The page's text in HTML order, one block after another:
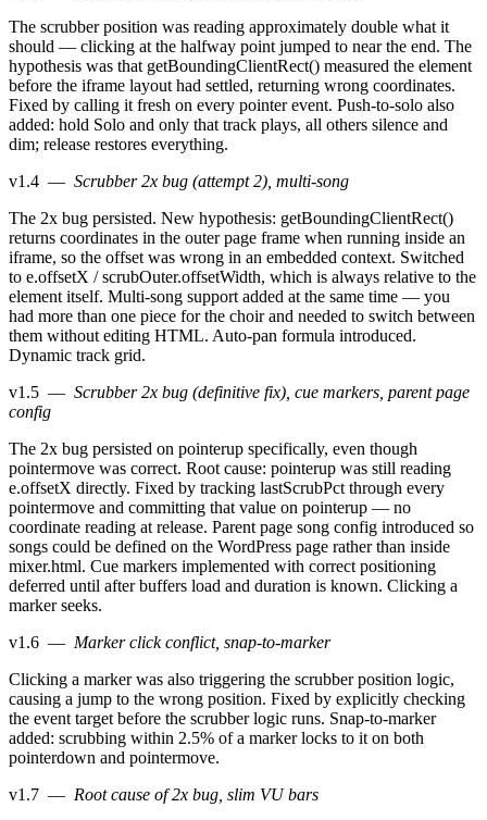
The scrubber position was reading approximately double what it
should — clicking at the halfway point jumped to near the end. The
hypothesis was that getBoundingClientRect() measured the element
before the iframe layout had settled, returning wrong coordinates.
Fixed by calling it fresh on every pointer event. Push-to-solo also
added: hold Solo and only that track plays, all others silence and
dim; release restores everything.
v1.4 — Scrubber 2x bug (attempt 2), multi-song
The 2x bug persisted. New hypothesis: getBoundingClientRect()
returns coordinates in the outer page frame when running inside an
iframe, so the offset was wrong in an embedded context. Switched
to e.offsetX / scrubOuter.offsetWidth, which is always relative to the
element itself. Multi-song support added at the same time — you
had more than one piece for the choir and needed to switch between
them without editing HTML. Auto-pan formula introduced.
Dynamic track grid.
v1.5 — Scrubber 2x bug (definitive fix), cue markers, parent page
config
The 2x bug persisted on pointerup specifically, even though
pointermove was correct. Root cause: pointerup was still reading
e.offsetX directly. Fixed by tracking lastScrubPct through every
pointermove and committing that value on pointerup — no
coordinate reading at release. Parent page song config introduced so
songs could be defined on the WordPress page rather than inside
mixer.html. Cue markers implemented with correct positioning
deferred until after buffers load and duration is known. Clicking a
marker seeks.
v1.6 — Marker click conflict, snap-to-marker
Clicking a marker was also triggering the scrubber position logic,
causing a jump to the wrong position. Fixed by explicitly checking
the event target before the scrubber logic runs. Snap-to-marker
added: scrubbing within 2.5% of a marker locks to it on both
pointerdown and pointermove.
v1.7 — Root cause of 2x bug, slim VU bars